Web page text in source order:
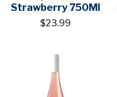
Strawberry 750Ml
$23.99